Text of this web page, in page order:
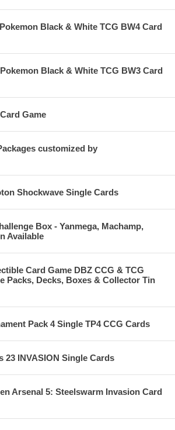
Black & White TCG BW4 Card
Black & White TCG BW3 Card
Game
customized by
Shockwave Single Cards
Box - Yanmega, Machamp,
Available
Card Game DBZ CCG & TCG
Packs, Decks, Boxes & Collector Tin
Pack 4 Single TP4 CCG Cards
23 INVASION Single Cards
Arsenal 5: Steelswarm Invasion Card